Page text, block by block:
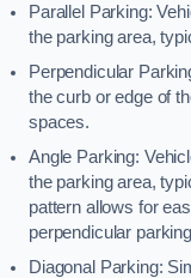
Parallel Parking:
the parking area,
Perpendicular
the curb or edge of
spaces.
Angle Parking:
the parking area,
pattern allows for
perpendicular
Diagonal Parking: